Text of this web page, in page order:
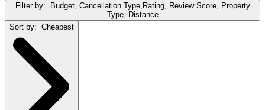
Filter by:
Budget, Cancellation Type,Rating, Review Score, Property
Type, Distance
Sort by: Cheapest